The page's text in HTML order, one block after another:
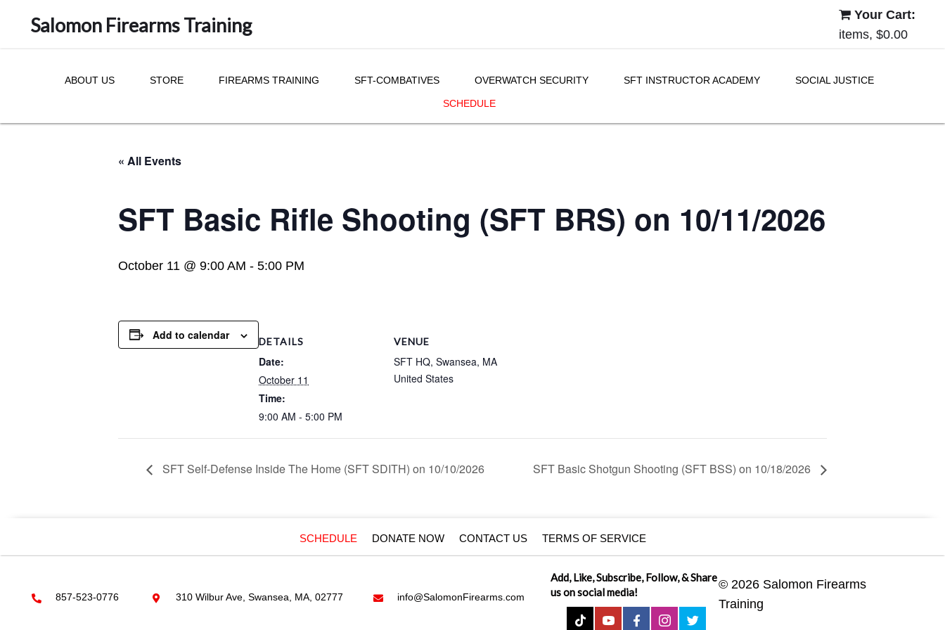
Salomon Firearms Training
Your Cart:
items, $0.00
ABOUT US STORE FIREARMS TRAINING SFT-COMBATIVES OVERWATCH SECURITY SFT INSTRUCTOR ACADEMY SOCIAL JUSTICE
SCHEDULE
« All Events
SFT Basic Rifle Shooting (SFT BRS) on 10/11/2026
October 11 @ 9:00 AM - 5:00 PM
Add to calendar DETAILS
Date:
October 11
Time:
9:00 AM - 5:00 PM
VENUE
SFT HQ, Swansea, MA
United States
SFT Self-Defense Inside The Home (SFT SDITH) on 10/10/2026 SFT Basic Shotgun Shooting (SFT BSS) on 10/18/2026
SCHEDULE DONATE NOW CONTACT US TERMS OF SERVICE
857-523-0776 310 Wilbur Ave, Swansea, MA, 02777 info@SalomonFirearms.com
Add, Like, Subscribe, Follow, & Share
us on social media!
© 2026 Salomon Firearms
Training